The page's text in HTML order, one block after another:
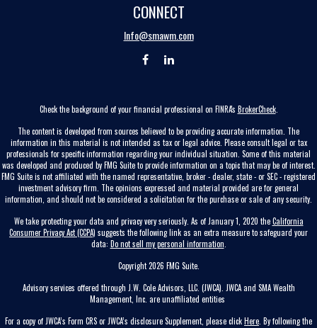
CONNECT
Info@smawm.com
Check the background of your financial professional on FINRA's BrokerCheck.
The content is developed from sources believed to be providing accurate information. The
information in this material is not intended as tax or legal advice. Please consult legal or tax
professionals for specific information regarding your individual situation. Some of this material
was developed and produced by FMG Suite to provide information on a topic that may be of interest.
FMG Suite is not affiliated with the named representative, broker - dealer, state - or SEC - registered
investment advisory firm. The opinions expressed and material provided are for general
information, and should not be considered a solicitation for the purchase or sale of any security.
We take protecting your data and privacy very seriously. As of January 1, 2020 theCalifornia
Consumer Privacy Act (CCPA) suggests the following link as an extra measure to safeguard your
data: Do not sell my personal information
Copyright 2026 FMG Suite.
Advisory services offered through J.W. Cole Advisors, LLC. (JWCA). JWCA and SMA Wealth
Management, Inc. are unaffiliated entities
For a copy of JWCA’s Form CRS or JWCA’s disclosure Supplement, please clickHere . By following the